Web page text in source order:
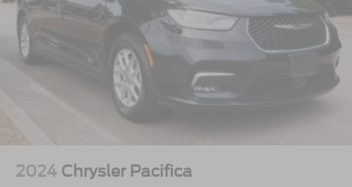
Lip Spoiler
Power Liftgate Rear Cargo Access
Power Sliding Rear Doors
Rain Detecting Variable Intermittent Wipers
Tailgate/Rear Door Lock Included w/Power Door Locks
Wheels w/Machined w/Painted Accents Accents
2024 Chrysler Pacifica